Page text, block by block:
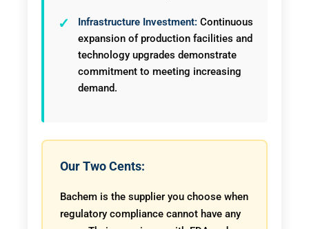
Infrastructure Investment: Continuous
expansion of production facilities and
technology upgrades demonstrate
commitment to meeting increasing
demand.
Our Two Cents:
Bachem is the supplier you choose when
regulatory compliance cannot have any